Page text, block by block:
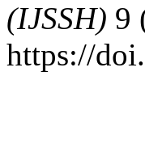
(IJSSH) 9
https://